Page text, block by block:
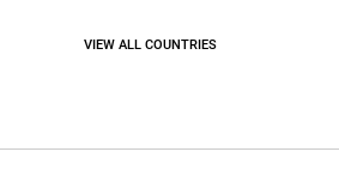
2
VIEW ALL COUNTRIES